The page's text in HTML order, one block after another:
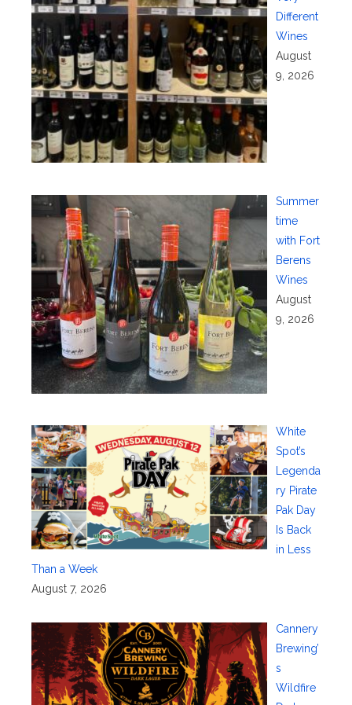
Different
Wines
August
9, 2026
Summer
time
with Fort
Berens
Wines
August
9, 2026
White
Spot’s
Legenda
ry Pirate
Pak Day
Is Back
in Less
Than a Week
August 7, 2026
Cannery
Brewing’
s
Wildfire